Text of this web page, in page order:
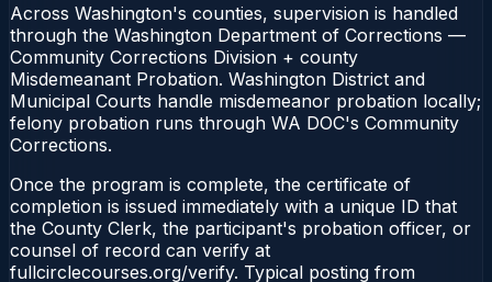
Across Washington's counties, supervision is handled
through the Washington Department of Corrections —
Community Corrections Division + county
Misdemeanant Probation. Washington District and
Municipal Courts handle misdemeanor probation locally;
felony probation runs through WA DOC's Community
Corrections.
Once the program is complete, the certificate of
completion is issued immediately with a unique ID that
the County Clerk, the participant's probation officer, or
counsel of record can verify at
fullcirclecourses.org/verify. Typical posting from